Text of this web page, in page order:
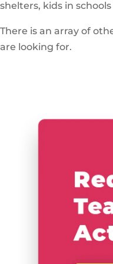
shelters, kids in
There is an array of
are looking for.